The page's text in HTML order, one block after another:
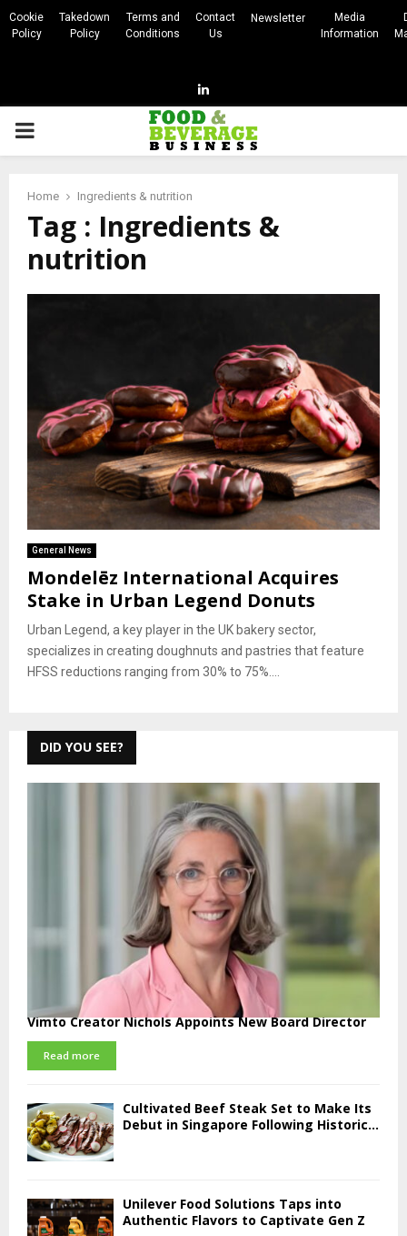
Cookie
Policy
Takedown
Policy
Terms and
Conditions
Contact
Us
Newsletter
Media
Information
Linkedin
PRIMARY
Home Ingredients & nutrition
Tag : Ingredients &
nutrition
General News
Mondelēz International Acquires
Stake in Urban Legend Donuts
Urban Legend, a key player in the UK bakery sector,
specializes in creating doughnuts and pastries that feature
HFSS reductions ranging from 30% to 75%....
DID YOU SEE?
Vimto Creator Nichols Appoints New Board Director
Read more
Cultivated Beef Steak Set to Make Its
Debut in Singapore Following Historic...
Unilever Food Solutions Taps into
Authentic Flavors to Captivate Gen Z